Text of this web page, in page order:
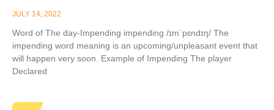
JULY 14, 2022
Word of The day-Impending impending /ɪmˈpɛndɪŋ/ The
impending word meaning is an upcoming/unpleasant event that
will happen very soon. Example of Impending The player
Declared